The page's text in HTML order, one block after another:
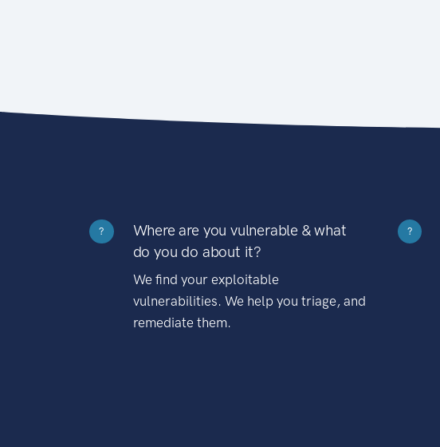
?
Where are you vulnerable & what
do you do about it?
We find your exploitable
vulnerabilities. We help you triage, and
remediate them.
?